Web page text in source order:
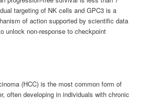
targeting of NK cells and GPC3 is a
of action supported by scientific data
unlock non-response to checkpoint
(HCC) is the most common form of
often developing in individuals with chronic